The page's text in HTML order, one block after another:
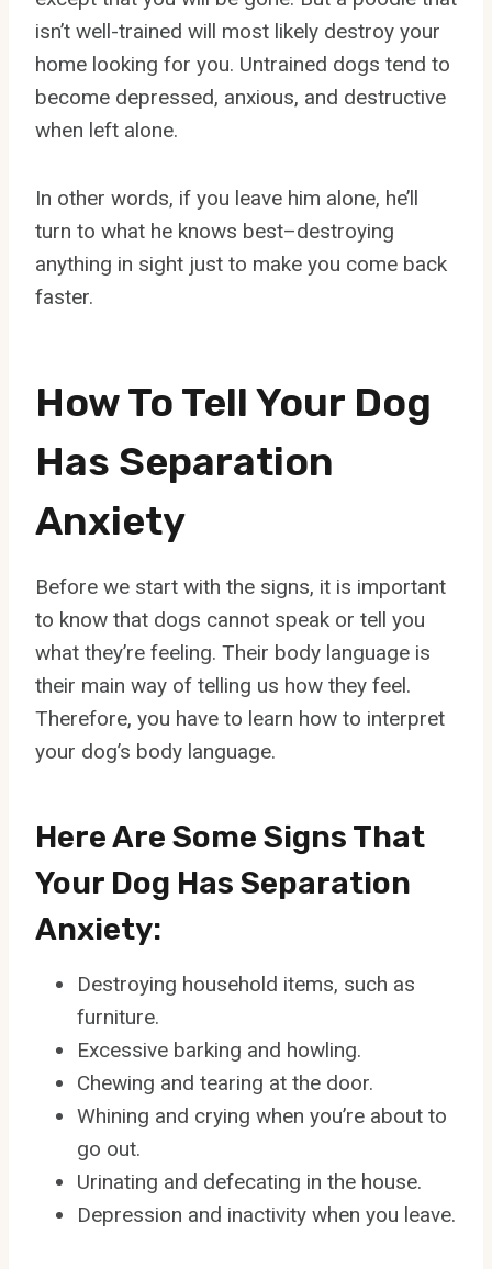
isn’t well-trained will most likely destroy your
home looking for you. Untrained dogs tend to
become depressed, anxious, and destructive
when left alone.
In other words, if you leave him alone, he’ll
turn to what he knows best–destroying
anything in sight just to make you come back
faster.
How To Tell Your Dog
Has Separation
Anxiety
Before we start with the signs, it is important
to know that dogs cannot speak or tell you
what they’re feeling. Their body language is
their main way of telling us how they feel.
Therefore, you have to learn how to interpret
your dog’s body language.
Here Are Some Signs That
Your Dog Has Separation
Anxiety:
Destroying household items, such as
furniture.
Excessive barking and howling.
Chewing and tearing at the door.
Whining and crying when you’re about to
go out.
Urinating and defecating in the house.
Depression and inactivity when you leave.